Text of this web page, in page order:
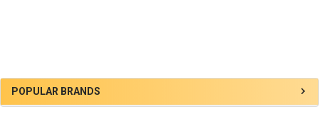
Sidebar
POPULAR BRANDS